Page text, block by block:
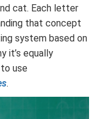
cat. Each letter
that concept
system based on
it’s equally
use
.